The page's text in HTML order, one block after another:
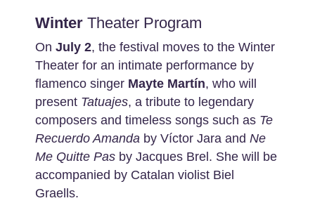
WinterTheater Program
On July 2, the festival moves to the Winter
Theater for an intimate performance by
flamenco singer Mayte Martín, who will
present Tatuajes, a tribute to legendary
composers and timeless songs such as Te
Recuerdo Amandaby Víctor Jara and Ne
Me Quitte Pasby Jacques Brel. She will be
accompanied by Catalan violist Biel
Graells.